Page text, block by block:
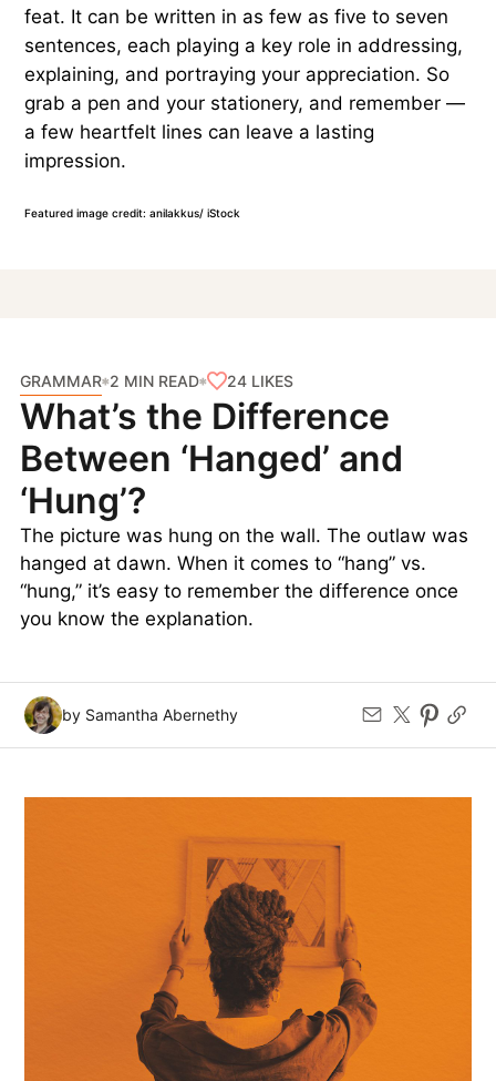
feat. It can be written in as few as five to seven
sentences, each playing a key role in addressing,
explaining, and portraying your appreciation. So
grab a pen and your stationery, and remember —
a few heartfelt lines can leave a lasting
impression.
Featured image credit: anilakkus/ iStock
GRAMMAR 2 MIN READ 24 LIKES
What’s the Difference
Between ‘Hanged’ and
‘Hung’?
The picture was hung on the wall. The outlaw was
hanged at dawn. When it comes to “hang” vs.
“hung,” it’s easy to remember the difference once
you know the explanation.
by Samantha Abernethy